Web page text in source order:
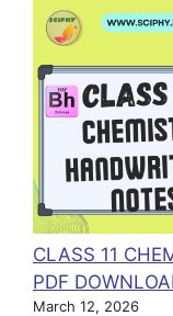
CLASS 11
PDF
March 12, 2026